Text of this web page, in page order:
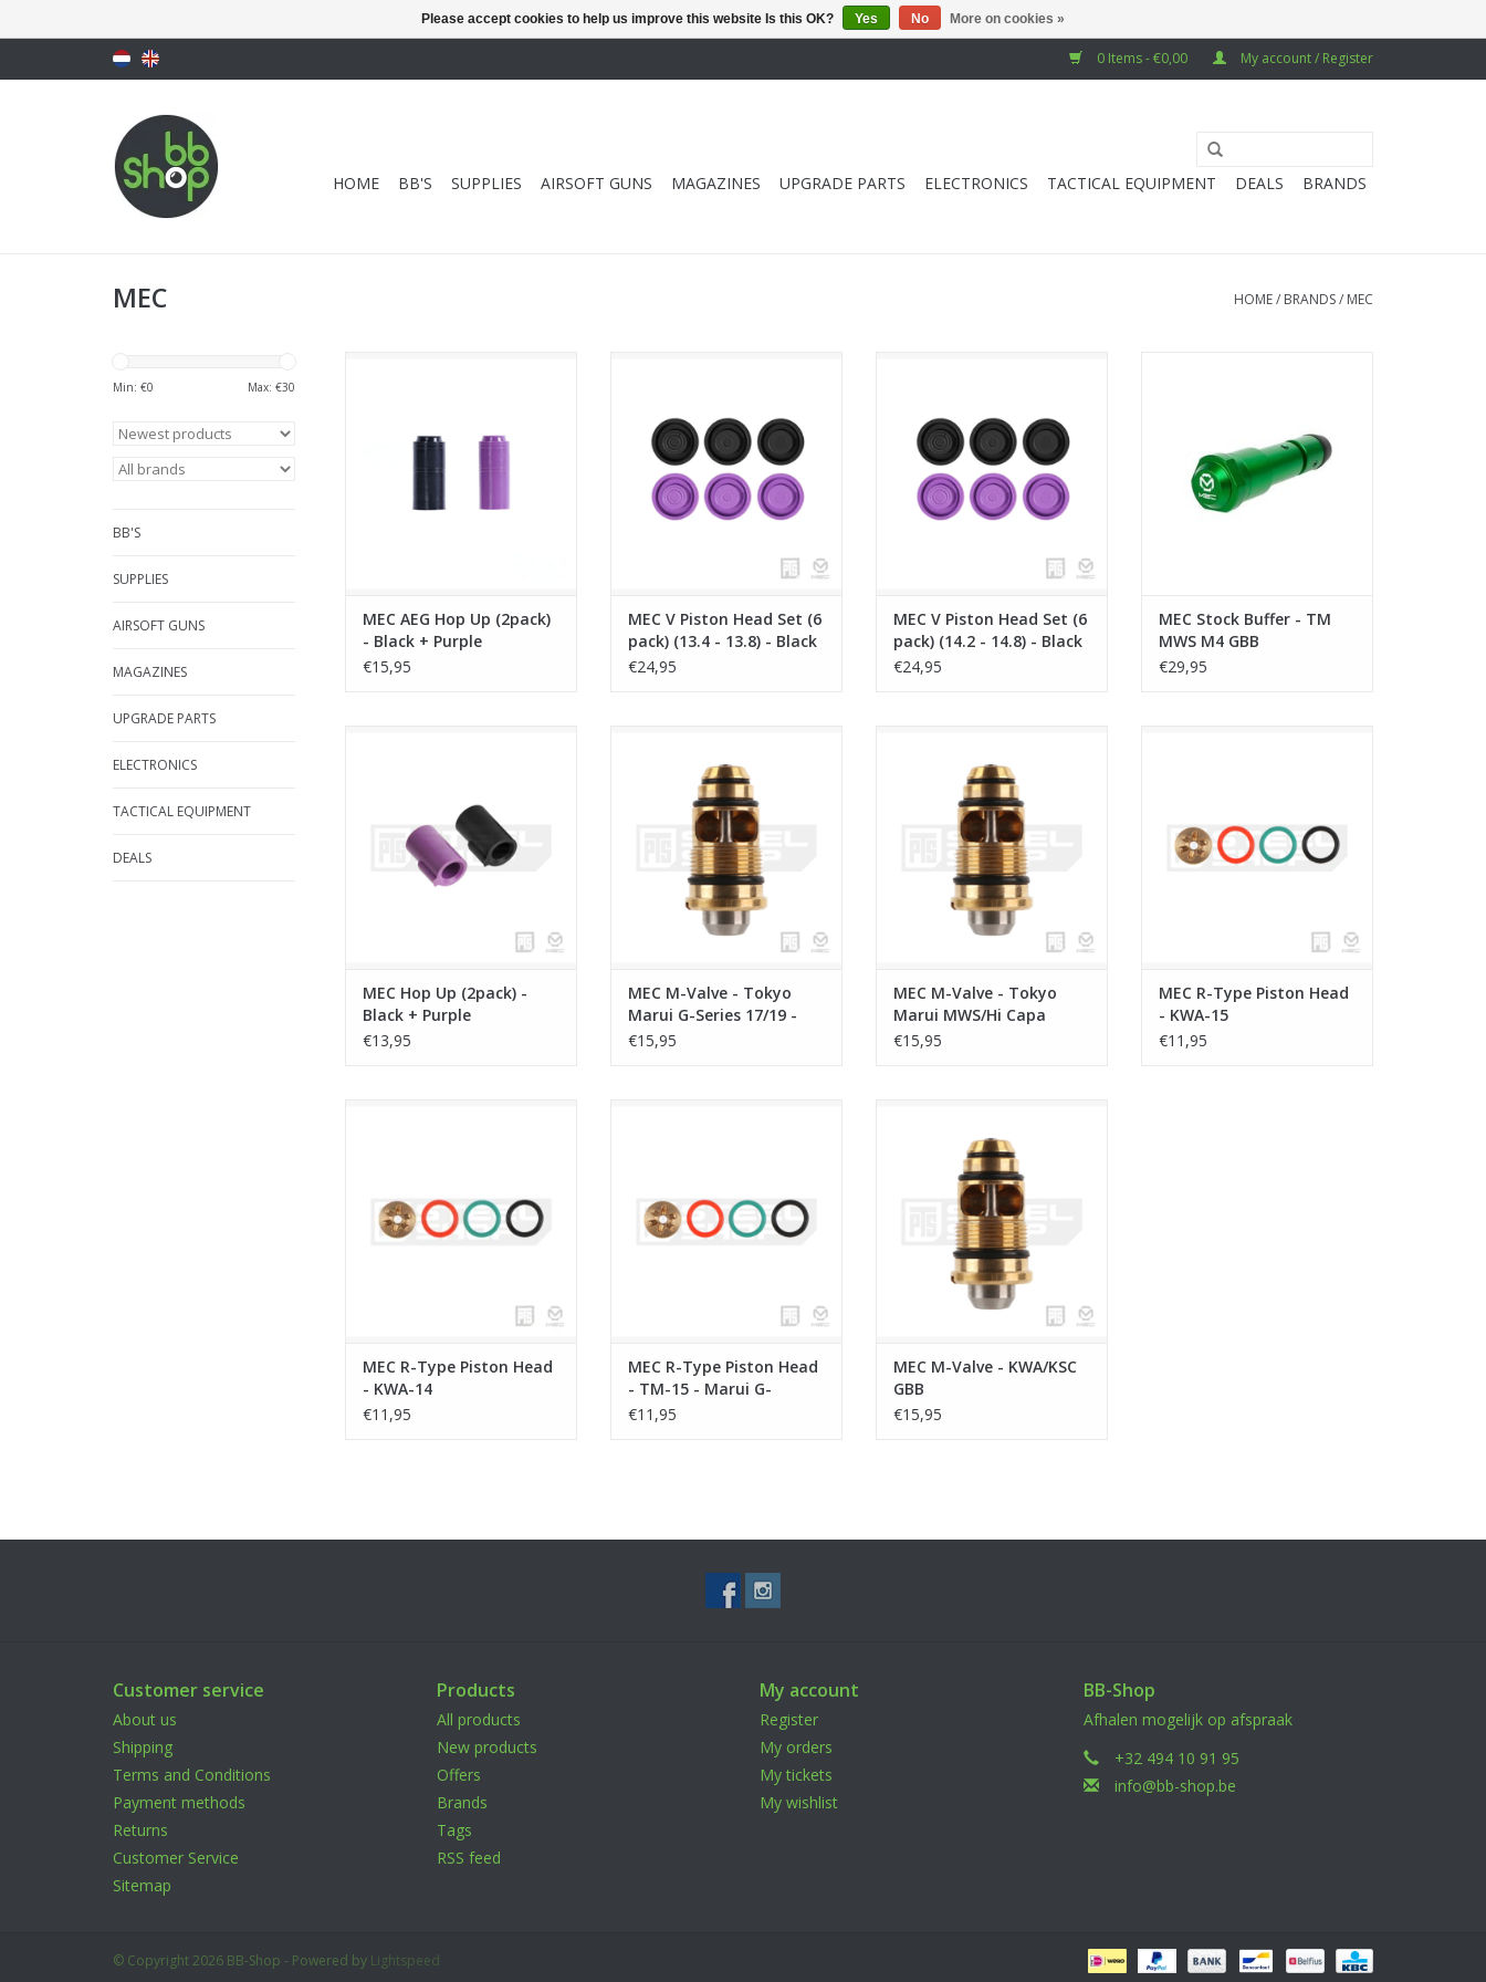
0 Items - €0,00 My account / Register
HOME BB'S SUPPLIES AIRSOFT GUNS MAGAZINES UPGRADE PARTS ELECTRONICS TACTICAL EQUIPMENT DEALS BRANDS
MEC HOME/ BRANDS/ MEC
Min: €0 Max: €30
BB'S
SUPPLIES
AIRSOFT GUNS
MAGAZINES
UPGRADE PARTS
ELECTRONICS
TACTICAL EQUIPMENT
DEALS
MEC AEG Hop Up (2pack)
- Black + Purple
€15,95
ADD TO CART
MEC V Piston Head Set (6
pack) (13.4 - 13.8) - Black
& Purple
€24,95
ADD TO CART
MEC V Piston Head Set (6
pack) (14.2 - 14.8) - Black
& Purple
€24,95
MEC Stock Buffer - TM
MWS M4 GBB
€29,95
MEC Hop Up (2pack) -
Black + Purple
€13,95
ADD TO CART
MEC M-Valve - Tokyo
Marui G-Series 17/19 -
AAP01
€15,95
ADD TO CART
MEC M-Valve - Tokyo
Marui MWS/Hi Capa
€15,95
MEC R-Type Piston Head
- KWA-15
€11,95
MEC R-Type Piston Head
- KWA-14
€11,95
MEC R-Type Piston Head
- TM-15 - Marui G-
Series/Five-Seven
€11,95
ADD TO CART
MEC M-Valve - KWA/KSC
GBB
€15,95
Customer service
About us
Shipping
Terms and Conditions
Payment methods
Returns
Customer Service
Sitemap
Products
All products
New products
Offers
Brands
Tags
RSS feed
My account
Register
My orders
My tickets
My wishlist
BB-Shop
Afhalen mogelijk op afspraak
+32 494 10 91 95
info@bb-shop.be
© Copyright 2026 BB-Shop - Powered by Lightspeed
Please accept cookies to help us improve this website Is this OK? Yes No More on cookies »